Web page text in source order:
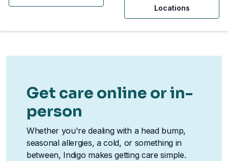
Locations
Get care online or in-
person
Whether you're dealing with a head bump,
seasonal allergies, a cold, or something in
between, Indigo makes getting care simple.